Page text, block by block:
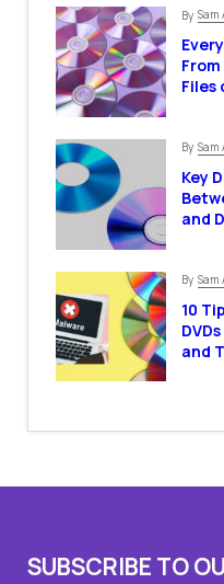
BySam
Files
BySam
Key
and
BySam
10
and
SUBSCRIBE TO